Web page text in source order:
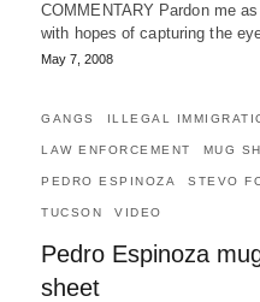
COMMENTARY Pardon me
with hopes of capturing the
May 7, 2008
GANGS ILLEGAL
LAW ENFORCEMENT MUG
PEDRO ESPINOZA STEVO
TUCSON VIDEO
Pedro Espinoza
sheet